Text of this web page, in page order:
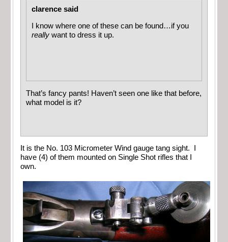
clarence said
I know where one of these can be found…if you
really want to dress it up.
That’s fancy pants! Haven’t seen one like that before,
what model is it?
It is the No. 103 Micrometer Wind gauge tang sight. I
have (4) of them mounted on Single Shot rifles that I
own.